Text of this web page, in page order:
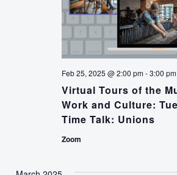
Virtual Tours of the
Work and Culture:
Time Talk: Unions
Feb 25, 2025 @ 2:00 pm-3:00 pm
Zoom